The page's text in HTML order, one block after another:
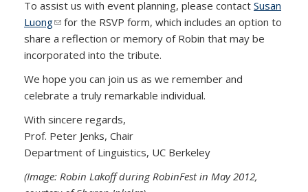
To assist us with event planning, please contact Susan
Luong(link sends e-mail)
for the RSVP form, which includes an option to
share a reflection or memory of Robin that may be
incorporated into the tribute.
We hope you can join us as we remember and
celebrate a truly remarkable individual.
With sincere regards,
Prof. Peter Jenks, Chair
Department of Linguistics, UC Berkeley
(Image: Robin Lakoff during RobinFest in May 2012,